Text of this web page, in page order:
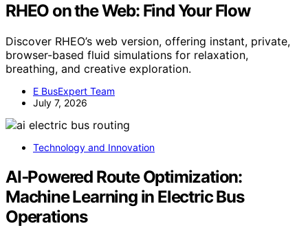
RHEO on the Web: Find Your Flow
Discover RHEO’s web version, offering instant, private,
browser-based fluid simulations for relaxation,
breathing, and creative exploration.
E BusExpert Team
July 7, 2026
Technology and Innovation
AI‑Powered Route Optimization:
Machine Learning in Electric Bus
Operations